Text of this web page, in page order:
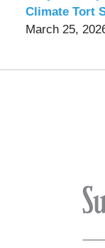
Climate Tort
March 25,